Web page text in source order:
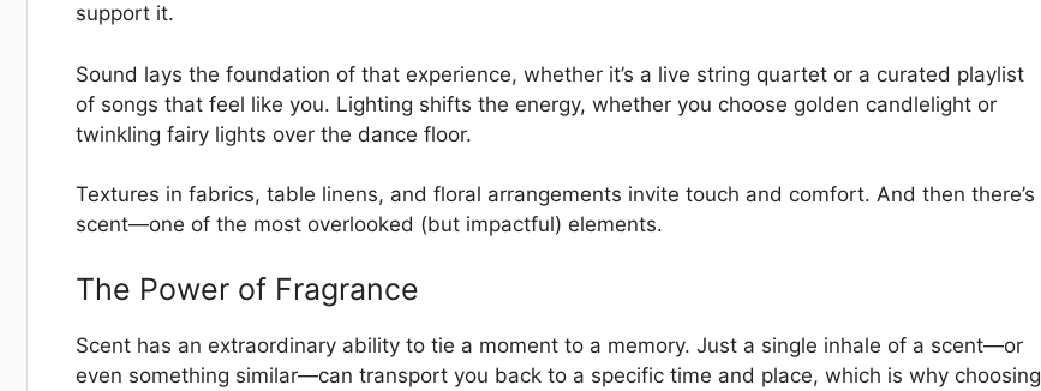
support it.
Sound lays the foundation of that experience, whether it’s a live string quartet or a curated playlist
of songs that feel like you. Lighting shifts the energy, whether you choose golden candlelight or
twinkling fairy lights over the dance floor.
Textures in fabrics, table linens, and floral arrangements invite touch and comfort. And then there’s
scent—one of the most overlooked (but impactful) elements.
The Power of Fragrance
Scent has an extraordinary ability to tie a moment to a memory. Just a single inhale of a scent—or
even something similar—can transport you back to a specific time and place, which is why choosing